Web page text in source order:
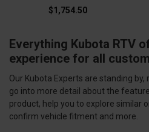
$1,754.50
Everything Kubota RTV
experience for all
Our Kubota Experts are standing
go into more detail about the
product, help you to explore similar
confirm vehicle fitment and more.